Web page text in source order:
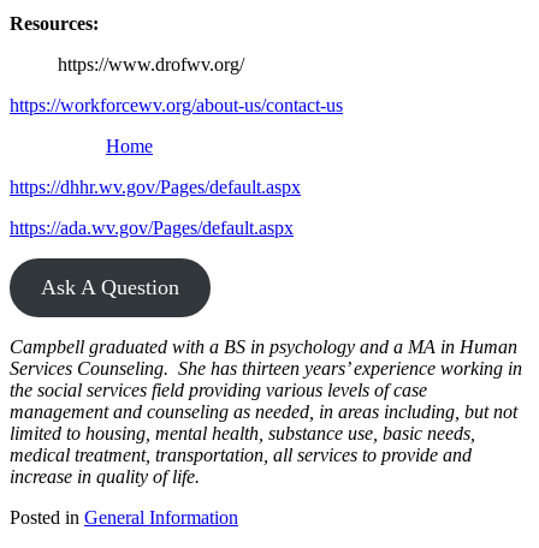
Resources:
https://www.drofwv.org/
https://workforcewv.org/about-us/contact-us
Home
https://dhhr.wv.gov/Pages/default.aspx
https://ada.wv.gov/Pages/default.aspx
Ask A Question
Campbell graduated with a BS in psychology and a MA in Human
Services Counseling. She has thirteen years’ experience working in
the social services field providing various levels of case
management and counseling as needed, in areas including, but not
limited to housing, mental health, substance use, basic needs,
medical treatment, transportation, all services to provide and
increase in quality of life.
Posted in General Information